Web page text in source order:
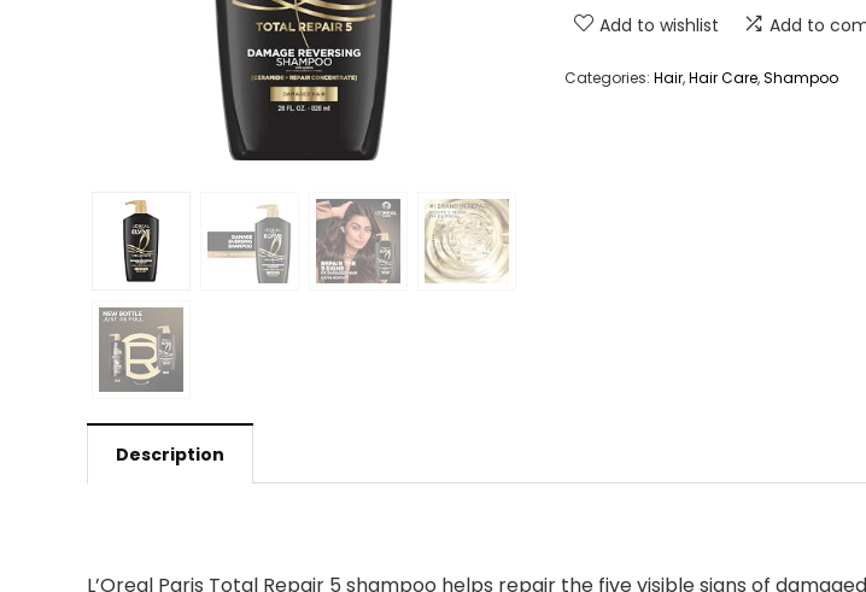
Add to wishlist Add to
Categories: Hair,Hair Care,Shampoo
Description
L’Oreal Paris Total Repair 5 shampoo helps repair the five visible signs of